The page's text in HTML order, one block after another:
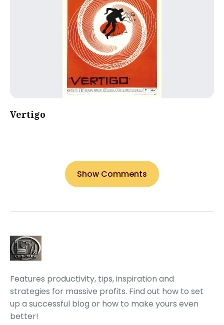
Vertigo
Show Comments
Features productivity, tips, inspiration and
strategies for massive profits. Find out how to set
up a successful blog or how to make yours even
better!